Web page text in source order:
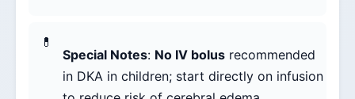
Special Notes: No IV bolus recommended
in DKA in children; start directly on infusion